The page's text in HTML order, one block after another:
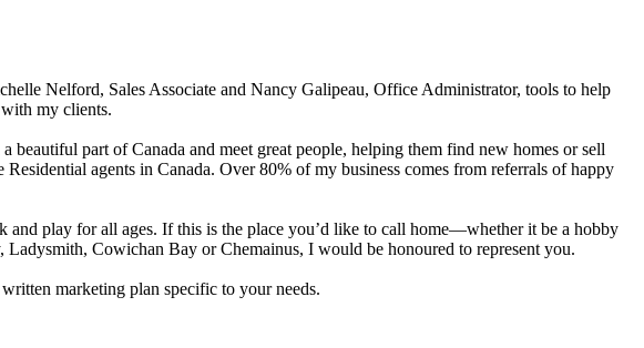
Nelford, Sales Associate and Nancy Galipeau, Office Administrator, tools to help
my clients.
part of Canada and meet great people, helping them find new homes or sell
agents in Canada. Over 80% of my business comes from referrals of happy
play for all ages. If this is the place you’d like to call home—whether it be a hobby
Cowichan Bay or Chemainus, I would be honoured to represent you.
marketing plan specific to your needs.